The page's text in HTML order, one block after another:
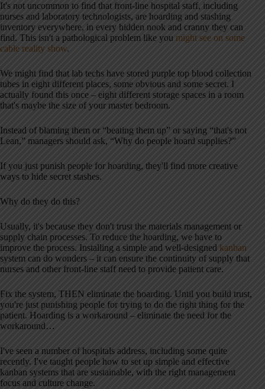
It's not uncommon to find that front-line hospital staff, including
nurses and laboratory technologists, are hoarding and stashing
inventory everywhere, in every hidden nook and cranny they can
find. This isn't a pathological problem like you might see on some
cable reality show.
We might find that lab techs have stored purple top blood collection
tubes in eight different places, some obvious and some secret. I
actually found this once – eight different storage spaces in a room
that's maybe the size of your master bedroom.
Instead of blaming them or “beating them up” or saying “that's not
Lean,” managers should ask, “Why do people hoard supplies?”
If you just punish people for hoarding, they'll find more creative
ways to hide secret stashes.
Why do they do this?
Usually, it's because they don't trust the materials management or
supply chain processes. To reduce the hoarding, we have to
improve the process. Installing a simple and well-designed kanban
system can do wonders – it can ensure the continuity of supply that
nurses and other front-line staff need to provide patient care.
Fix the system, THEN eliminate the hoarding. Until you build trust,
you're just punishing people for trying to do the right thing for the
patient. Hoarding is a workaround – eliminate the need for the
workaround…
I've seen a number of hospitals address, including some quite
recently. I've taught people how to set up simple and effective
kanban systems that are sustainable, with the right management
focus and culture change.